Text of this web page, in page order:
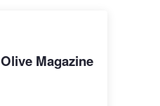
Olive Magazine